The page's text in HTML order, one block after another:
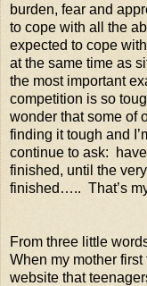
burden, fear and
to cope with all the
expected to cope
at the same time as
the most important
competition is so
wonder that some of
finding it tough and
continue to ask:
finished, until the
finished….. That’s
From three little
When my mother
website that